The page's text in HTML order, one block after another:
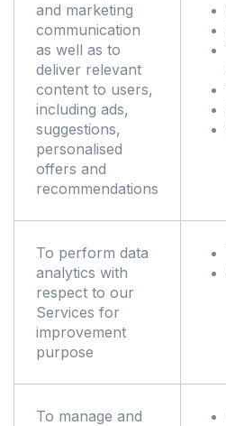
and marketing
communication
as well as to
deliver relevant
content to users,
including ads,
suggestions,
personalised
offers and
recommendations
To perform data
analytics with
respect to our
Services for
improvement
purpose
To manage and